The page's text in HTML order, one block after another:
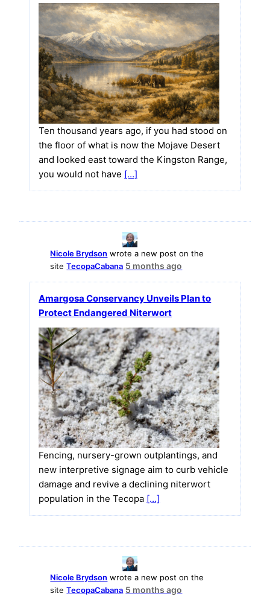
Ten thousand years ago, if you had stood on
the floor of what is now the Mojave Desert
and looked east toward the Kingston Range,
you would not have […]
Nicole Brydson wrote a new post on the
siteTecopaCabana 5 months ago
Amargosa Conservancy Unveils Plan to
Protect Endangered Niterwort
Fencing, nursery-grown outplantings, and
new interpretive signage aim to curb vehicle
damage and revive a declining niterwort
population in the Tecopa […]
Nicole Brydson wrote a new post on the
siteTecopaCabana 5 months ago